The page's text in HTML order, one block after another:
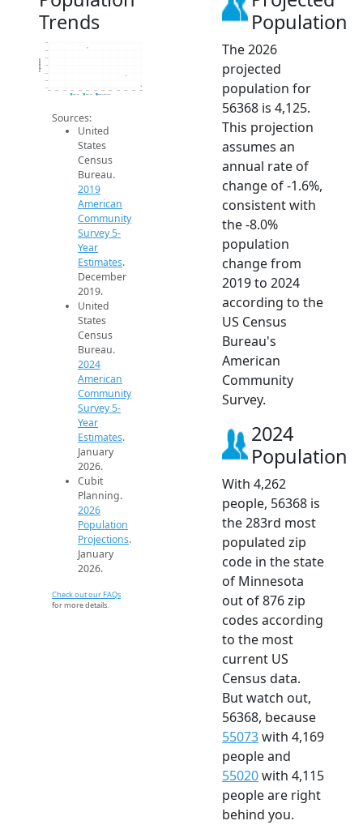
Trends
4.1k
4.2k
4.4k
4.5k
4.7k
2014 2015 2016 2017 2018 2019 2020 2021 2022 2023 2024 2025 2026
Population
2019 ACS 2024 ACS 2026 Projection
Sources:
United
States
Census
Bureau.
2019
American
Community
Survey 5-
Year
Estimates.
December
2019.
United
States
Census
Bureau.
2024
American
Community
Survey 5-
Year
Estimates.
January
2026.
Cubit
Planning.
2026
Population
Projections.
January
2026.
Check out our FAQs
for more details.
Population
The 2026
projected
population for
56368 is 4,125.
This projection
assumes an
annual rate of
change of -1.6%,
consistent with
the -8.0%
population
change from
2019 to 2024
according to the
US Census
Bureau's
American
Community
Survey.
2024
Population
With 4,262
people, 56368 is
the 283rd most
populated zip
code in the state
of Minnesota
out of 876 zip
codes according
to the most
current US
Census data.
But watch out,
56368, because
55073with 4,169
people and
55020with 4,115
people are right
behind you.